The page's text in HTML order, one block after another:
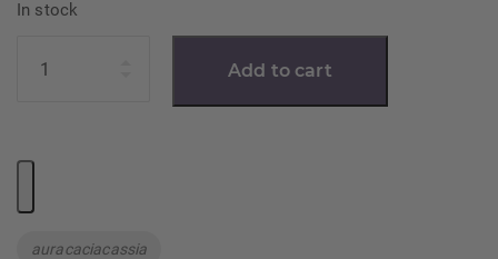
In stock
Add to cart
Tag:
auracaciacassia